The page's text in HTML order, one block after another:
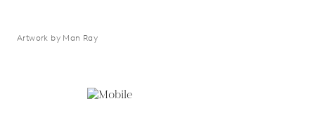
Artwork by Man Ray